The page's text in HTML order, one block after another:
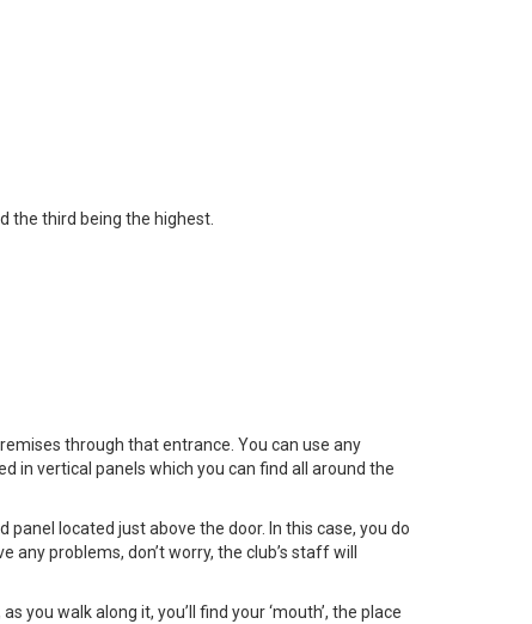
the third being the highest.
through that entrance. You can use any
in vertical panels which you can find all around the
located just above the door. In this case, you do
problems, don’t worry, the club’s staff will
you walk along it, you’ll find your ‘mouth’, the place